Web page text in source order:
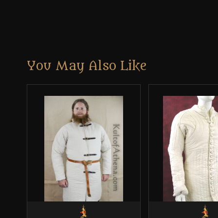
You May Also Like